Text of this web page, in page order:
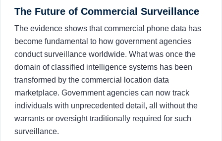
The Future of Commercial Surveillance
The evidence shows that commercial phone data has
become fundamental to how government agencies
conduct surveillance worldwide. What was once the
domain of classified intelligence systems has been
transformed by the commercial location data
marketplace. Government agencies can now track
individuals with unprecedented detail, all without the
warrants or oversight traditionally required for such
surveillance.